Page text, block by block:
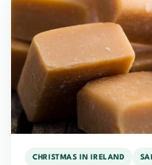
CHRISTMAS IN IRELAND